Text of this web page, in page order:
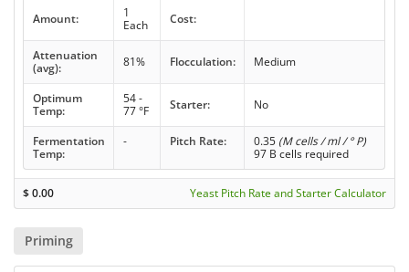
Amount:
1
Each
Cost:
Attenuation
(avg):
81% Flocculation: Medium
Optimum
Temp:
54 -
77 °F
Starter: No
Fermentation
Temp:
- Pitch Rate: 0.35 (M cells / ml / ° P)
97 B cells required
$0.00 Yeast Pitch Rate and Starter Calculator
Priming